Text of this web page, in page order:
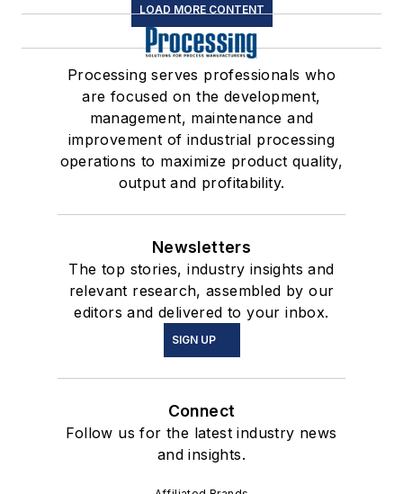
LOAD MORE CONTENT
Processing serves professionals who
are focused on the development,
management, maintenance and
improvement of industrial processing
operations to maximize product quality,
output and profitability.
Newsletters
The top stories, industry insights and
relevant research, assembled by our
editors and delivered to your inbox.
SIGN UP
Connect
Follow us for the latest industry news
and insights.